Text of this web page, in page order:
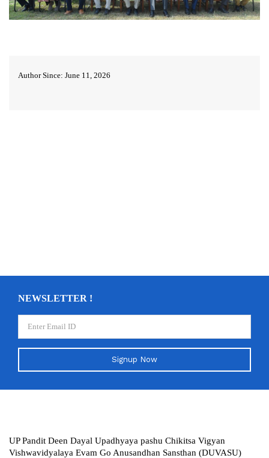
Author Since: June 11, 2026
NEWSLETTER !
Signup Now
UP Pandit Deen Dayal Upadhyaya pashu Chikitsa Vigyan
Vishwavidyalaya Evam Go Anusandhan Sansthan (DUVASU)